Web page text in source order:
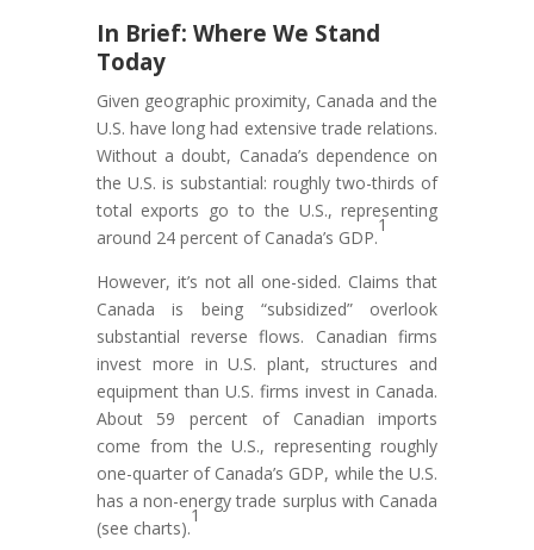
In Brief: Where We Stand
Today
Given geographic proximity, Canada and the
U.S. have long had extensive trade relations.
Without a doubt, Canada’s dependence on
the U.S. is substantial: roughly two-thirds of
total exports go to the U.S., representing
around 24 percent of Canada’s GDP.
1
However, it’s not all one-sided. Claims that
Canada is being “subsidized” overlook
substantial reverse flows. Canadian firms
invest more in U.S. plant, structures and
equipment than U.S. firms invest in Canada.
About 59 percent of Canadian imports
come from the U.S., representing roughly
one-quarter of Canada’s GDP, while the U.S.
has a non-energy trade surplus with Canada
(see charts).
1